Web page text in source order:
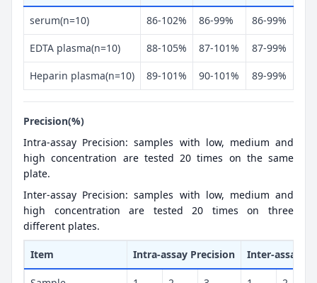
serum(n=10) 86-102% 86-99% 86-99%
EDTA plasma(n=10) 88-105% 87-101% 87-99%
Heparin plasma(n=10) 89-101% 90-101% 89-99%
Precision(%)
Intra-assay Precision: samples with low, medium and
high concentration are tested 20 times on the same
plate.
Inter-assay Precision: samples with low, medium and
high concentration are tested 20 times on three
different plates.
Item Intra-assay Precision Inter-assay